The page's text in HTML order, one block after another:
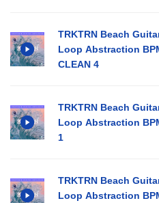
TRKTRN Beach
Loop Abstraction
CLEAN 4
TRKTRN Beach
Loop Abstraction
1
TRKTRN Beach
Loop Abstraction